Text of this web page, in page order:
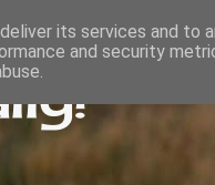
its services and to
and security